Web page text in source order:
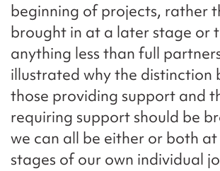
beginning of projects, rather
brought in at a later stage or
anything less than full
illustrated why the distinction
those providing support and
requiring support should be
we can all be either or both
stages of our own individual